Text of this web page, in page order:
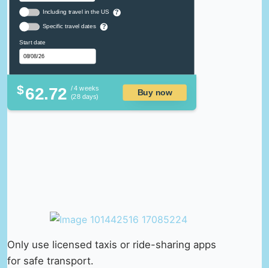
Including travel in the US ?
Specific travel dates ?
Start date
$62.72 / 4 weeks
(28 days)
Buy now
Only use licensed taxis or ride-sharing apps
for safe transport.